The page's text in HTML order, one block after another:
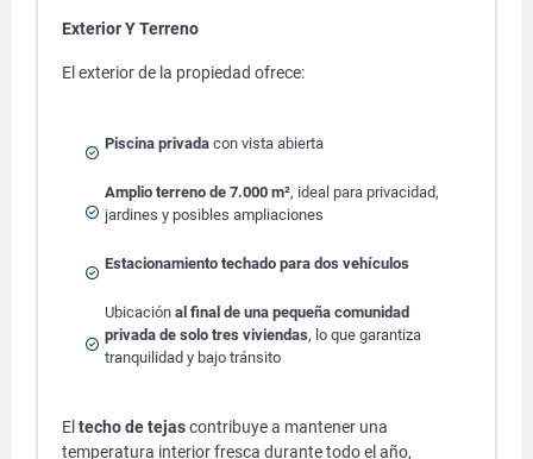
Exterior Y Terreno
El exterior de la propiedad ofrece:
Piscina privada con vista abierta
Amplio terreno de 7.000 m², ideal para privacidad,
jardines y posibles ampliaciones
Estacionamiento techado para dos vehículos
Ubicación al final de una pequeña comunidad
privada de solo tres viviendas, lo que garantiza
tranquilidad y bajo tránsito
El techo de tejascontribuye a mantener una
temperatura interior fresca durante todo el año,